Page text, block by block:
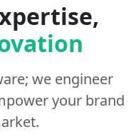
we engineer
your brand